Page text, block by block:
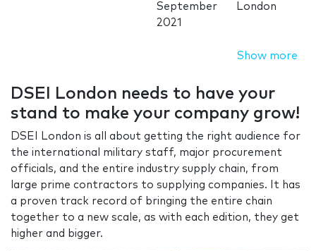
September
2021
London
Show more
DSEI London needs to have your
stand to make your company grow!
DSEI London is all about getting the right audience for
the international military staff, major procurement
officials, and the entire industry supply chain, from
large prime contractors to supplying companies. It has
a proven track record of bringing the entire chain
together to a new scale, as with each edition, they get
higher and bigger.